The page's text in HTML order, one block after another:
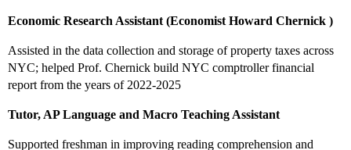
Economic Research Assistant (Economist Howard Chernick )
Assisted in the data collection and storage of property taxes across
NYC; helped Prof. Chernick build NYC comptroller financial
report from the years of 2022-2025
Tutor, AP Language and Macro Teaching Assistant
Supported freshman in improving reading comprehension and